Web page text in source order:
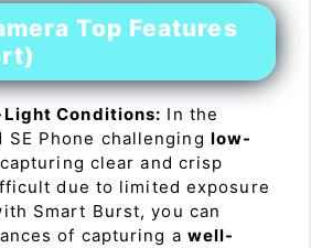
Top Features
Conditions: In the
SE Phone challenging low-
clear and crisp
due to limited exposure
Smart Burst, you can
of capturing a well-